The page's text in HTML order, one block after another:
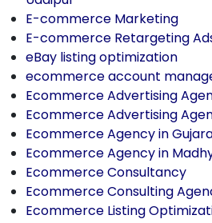
E-commerce Marketing
E-commerce Retargeting
eBay listing optimization
ecommerce account
Ecommerce Advertising
Ecommerce Advertising
Ecommerce Agency in
Ecommerce Agency in
Ecommerce Consultancy
Ecommerce Consulting
Ecommerce Listing